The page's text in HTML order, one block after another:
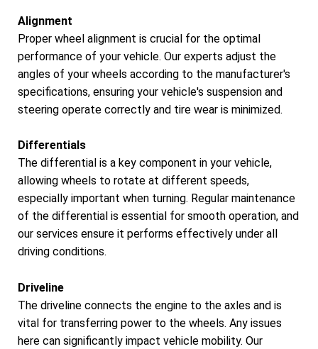
Alignment
Proper wheel alignment is crucial for the optimal
performance of your vehicle. Our experts adjust the
angles of your wheels according to the manufacturer's
specifications, ensuring your vehicle's suspension and
steering operate correctly and tire wear is minimized.
Differentials
The differential is a key component in your vehicle,
allowing wheels to rotate at different speeds,
especially important when turning. Regular maintenance
of the differential is essential for smooth operation, and
our services ensure it performs effectively under all
driving conditions.
Driveline
The driveline connects the engine to the axles and is
vital for transferring power to the wheels. Any issues
here can significantly impact vehicle mobility. Our